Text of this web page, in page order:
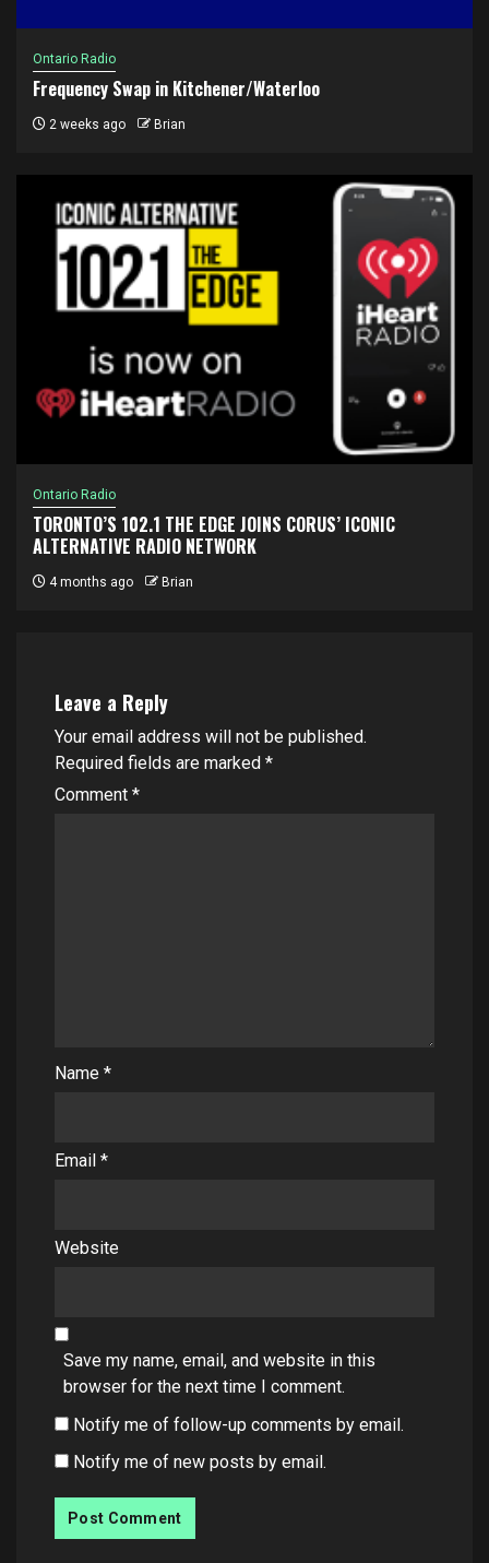
Ontario Radio
Frequency Swap in Kitchener/Waterloo
2 weeks ago Brian
Ontario Radio
TORONTO’S 102.1 THE EDGE JOINS CORUS’ ICONIC
ALTERNATIVE RADIO NETWORK
4 months ago Brian
Leave a Reply
Your email address will not be published.
Required fields are marked *
Comment *
Name *
Email *
Website
Save my name, email, and website in this
browser for the next time I comment.
Notify me of follow-up comments by email.
Notify me of new posts by email.